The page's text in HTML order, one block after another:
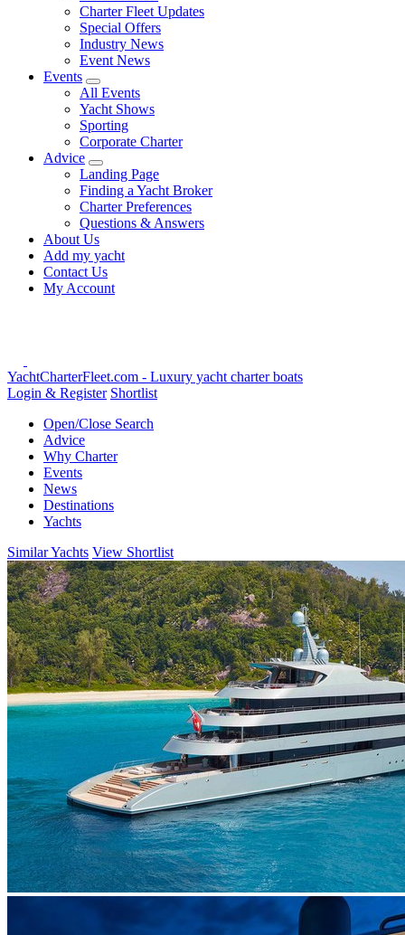
Charter Fleet Updates
Special Offers
Industry News
Event News
Events
All Events
Yacht Shows
Sporting
Corporate Charter
Advice
Landing Page
Finding a Yacht Broker
Charter Preferences
Questions & Answers
About Us
Add my yacht
Contact Us
My Account
YachtCharterFleet.com - Luxury yacht charter boats
Login & Register Shortlist
Open/Close Search
Advice
Why Charter
Events
News
Destinations
Yachts
Similar Yachts View Shortlist